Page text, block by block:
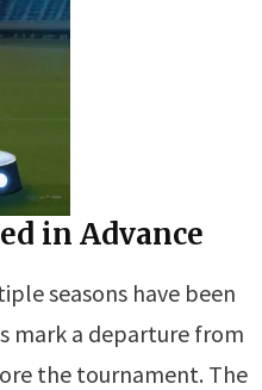
in Advance
seasons have been
mark a departure from
the tournament. The